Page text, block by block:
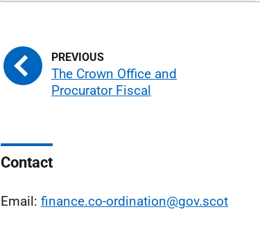
The Crown Office and
Procurator Fiscal
Contact
Email: finance.co-ordination@gov.scot